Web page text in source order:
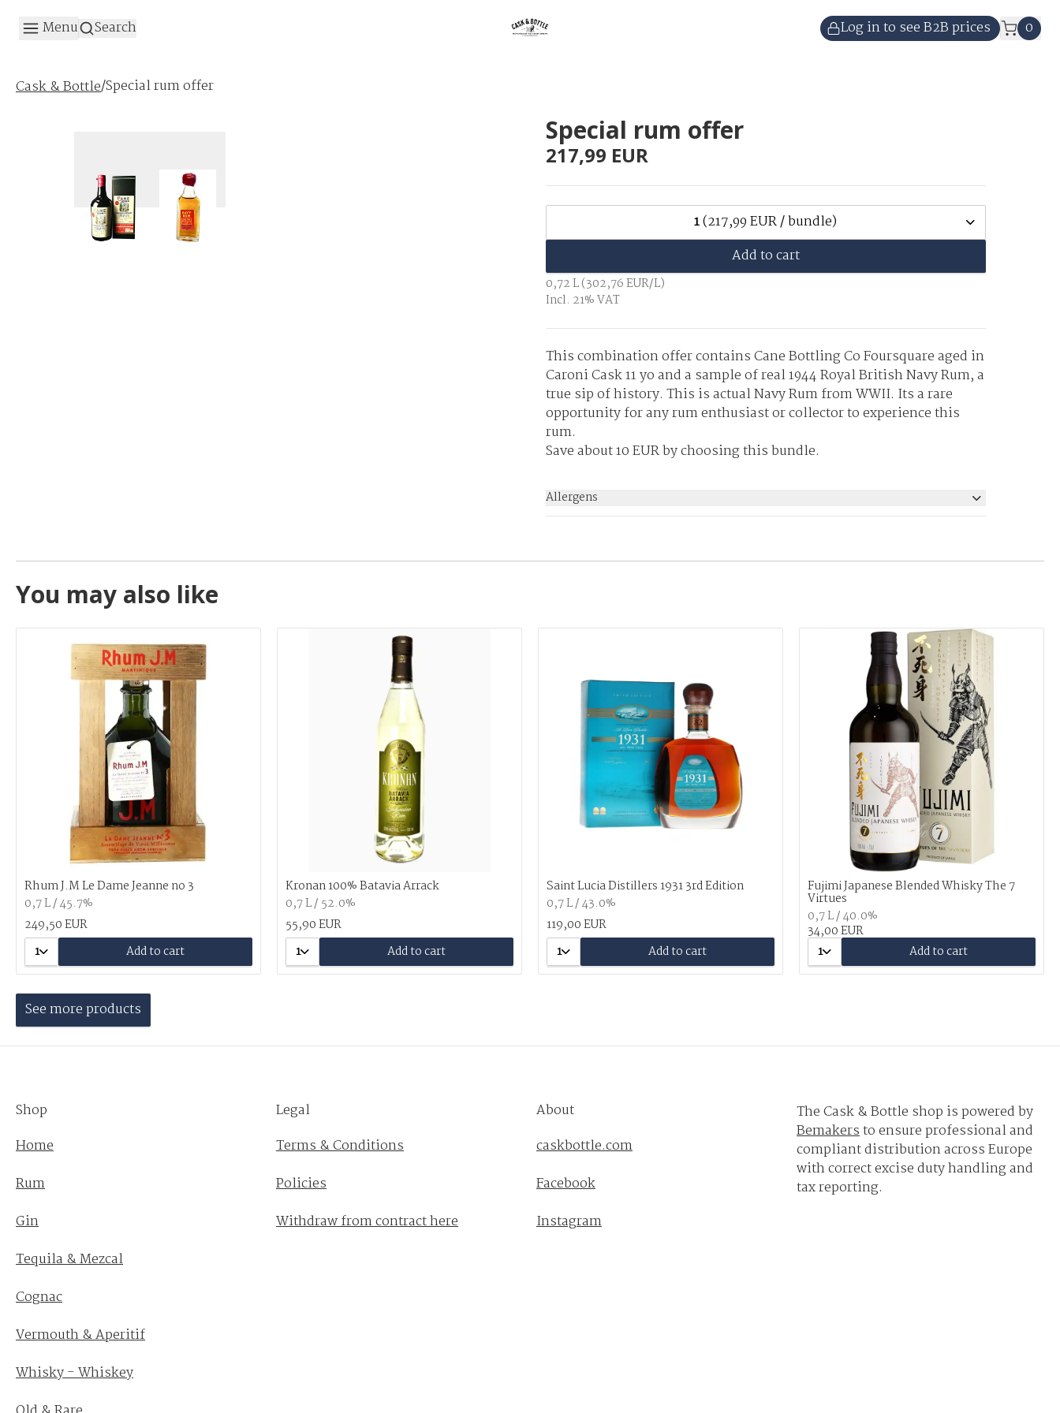
Menu Search Log in to see B2B prices 0
Cask & Bottle/Special rum offer
Special rum offer
217,99 EUR
1(217,99 EUR / bundle)
Add to cart
0,72 L (302,76 EUR/L)
Incl. 21% VAT
This combination offer contains Cane Bottling Co Foursquare aged in
Caroni Cask 11 yo and a sample of real 1944 Royal British Navy Rum, a
true sip of history. This is actual Navy Rum from WWII. Its a rare
opportunity for any rum enthusiast or collector to experience this
rum.
Save about 10 EUR by choosing this bundle.
Allergens
You may also like
Rhum J.M Le Dame Jeanne no 3
0,7 L / 45.7%
249,50 EUR
1
Add to cart
Kronan 100% Batavia Arrack
0,7 L / 52.0%
55,90 EUR
1
Add to cart
Saint Lucia Distillers 1931 3rd Edition
0,7 L / 43.0%
119,00 EUR
1
Add to cart
Fujimi Japanese Blended Whisky The 7
Virtues
0,7 L / 40.0%
34,00 EUR
1
Add to cart
See more products
Shop
Home
Rum
Gin
Tequila & Mezcal
Cognac
Vermouth & Aperitif
Whisky - Whiskey
Legal
Terms & Conditions
Policies
Withdraw from contract here
About
caskbottle.com
Facebook
Instagram
The Cask & Bottle shop is powered by
Bemakersto ensure professional and
compliant distribution across Europe
with correct excise duty handling and
tax reporting.